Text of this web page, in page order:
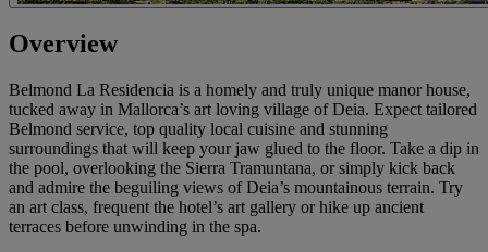
Overview
Belmond La Residencia is a homely and truly unique manor house,
tucked away in Mallorca’s art loving village of Deia. Expect tailored
Belmond service, top quality local cuisine and stunning
surroundings that will keep your jaw glued to the floor. Take a dip in
the pool, overlooking the Sierra Tramuntana, or simply kick back
and admire the beguiling views of Deia’s mountainous terrain. Try
an art class, frequent the hotel’s art gallery or hike up ancient
terraces before unwinding in the spa.